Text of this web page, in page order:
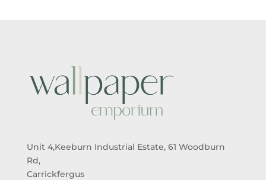
Unit 4,Keeburn Industrial Estate, 61 Woodburn
Rd,
Carrickfergus